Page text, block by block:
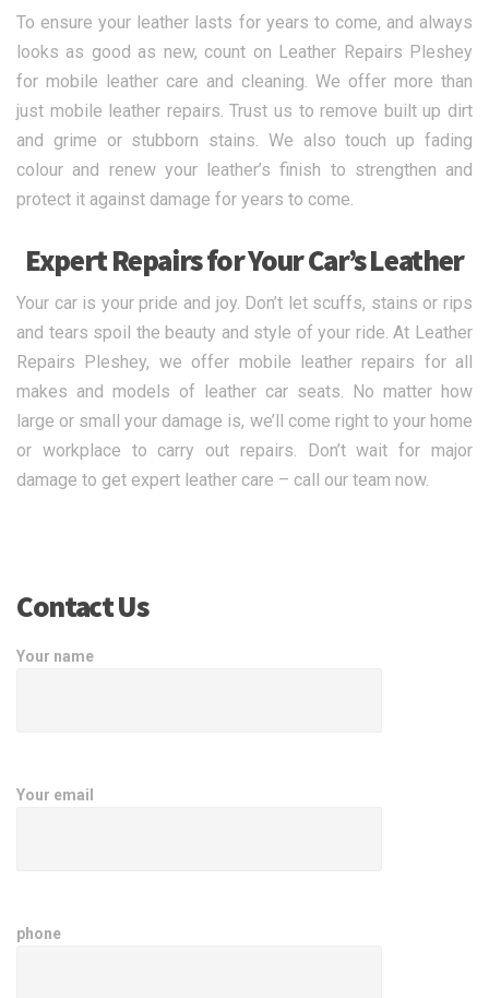
To ensure your leather lasts for years to come, and always
looks as good as new, count on Leather Repairs Pleshey
for mobile leather care and cleaning. We offer more than
just mobile leather repairs. Trust us to remove built up dirt
and grime or stubborn stains. We also touch up fading
colour and renew your leather’s finish to strengthen and
protect it against damage for years to come.
Expert Repairs for Your Car’s Leather
Your car is your pride and joy. Don’t let scuffs, stains or rips
and tears spoil the beauty and style of your ride. At Leather
Repairs Pleshey, we offer mobile leather repairs for all
makes and models of leather car seats. No matter how
large or small your damage is, we’ll come right to your home
or workplace to carry out repairs. Don’t wait for major
damage to get expert leather care – call our team now.
Contact Us
Your name
Your email
phone